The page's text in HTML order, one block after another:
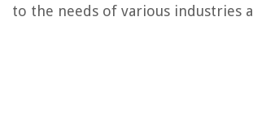
to the needs of various industries